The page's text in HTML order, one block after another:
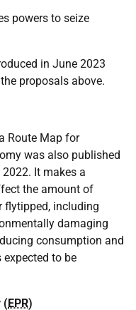
powers to seize
in June 2023
proposals above.
Route Map for
was also published
It makes a
the amount of
flytipped, including
damaging
consumption and
expected to be
(EPR)